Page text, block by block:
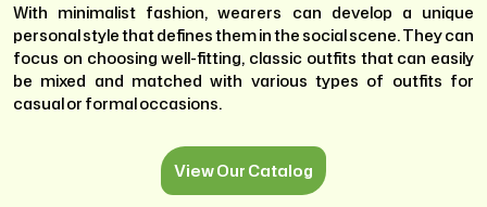
With minimalist fashion, wearers can develop a unique
personal style that defines them in the social scene. They can
focus on choosing well-fitting, classic outfits that can easily
be mixed and matched with various types of outfits for
casual or formal occasions.
View Our Catalog